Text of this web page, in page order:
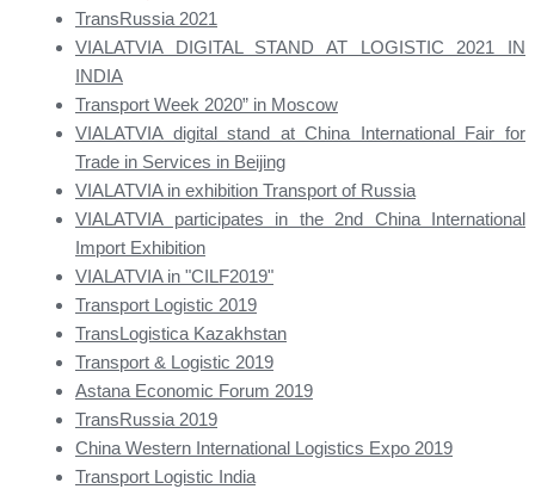
TransRussia 2021
VIALATVIA DIGITAL STAND AT LOGISTIC 2021 IN
INDIA
Transport Week 2020” in Moscow
VIALATVIA digital stand at China International Fair for
Trade in Services in Beijing
VIALATVIA in exhibition Transport of Russia
VIALATVIA participates in the 2nd China International
Import Exhibition
VIALATVIA in "CILF2019"
Transport Logistic 2019
TransLogistica Kazakhstan
Transport & Logistic 2019
Astana Economic Forum 2019
TransRussia 2019
China Western International Logistics Expo 2019
Transport Logistic India